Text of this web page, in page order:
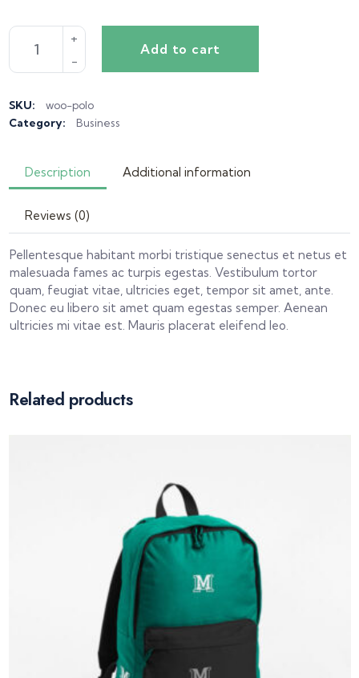
Add to cart
SKU:
woo-polo
Category:
Business
Description Additional information
Reviews (0)
Pellentesque habitant morbi tristique senectus et netus et
malesuada fames ac turpis egestas. Vestibulum tortor
quam, feugiat vitae, ultricies eget, tempor sit amet, ante.
Donec eu libero sit amet quam egestas semper. Aenean
ultricies mi vitae est. Mauris placerat eleifend leo.
Related products